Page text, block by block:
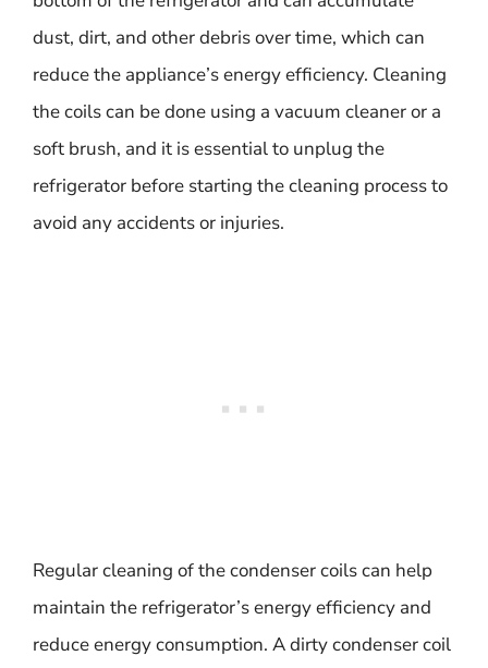
dust, dirt, and other debris over time, which can
reduce the appliance’s energy efficiency. Cleaning
the coils can be done using a vacuum cleaner or a
soft brush, and it is essential to unplug the
refrigerator before starting the cleaning process to
avoid any accidents or injuries.
Regular cleaning of the condenser coils can help
maintain the refrigerator’s energy efficiency and
reduce energy consumption. A dirty condenser coil